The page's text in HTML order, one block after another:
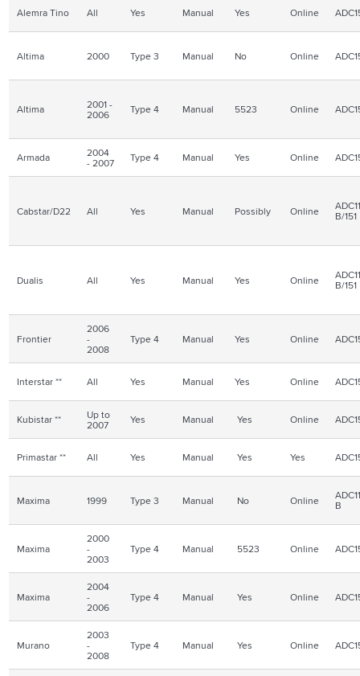
Alemra Tino All Yes Manual Yes Online
Altima 2000 Type 3 Manual No Online
Altima 2001 -
2006 Type 4 Manual 5523 Online
Armada 2004
- 2007 Type 4 Manual Yes Online
Cabstar/D22 All Yes Manual Possibly Online B/151
Dualis All Yes Manual Yes Online B/151
Frontier
2006
-
2008
Type 4 Manual Yes Online
Interstar ** All Yes Manual Yes Online
Kubistar ** Up to
2007 Yes Manual Yes Online
Primastar ** All Yes Manual Yes Yes
Maxima 1999 Type 3 Manual No Online B
Maxima
2000
-
2003
Type 4 Manual 5523 Online
Maxima
2004
-
2006
Type 4 Manual Yes Online
Murano
2003
-
2008
Type 4 Manual Yes Online